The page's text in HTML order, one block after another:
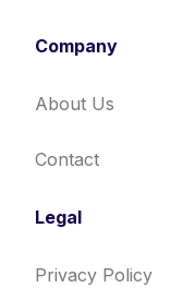
Company
About Us
Contact
Legal
Privacy Policy